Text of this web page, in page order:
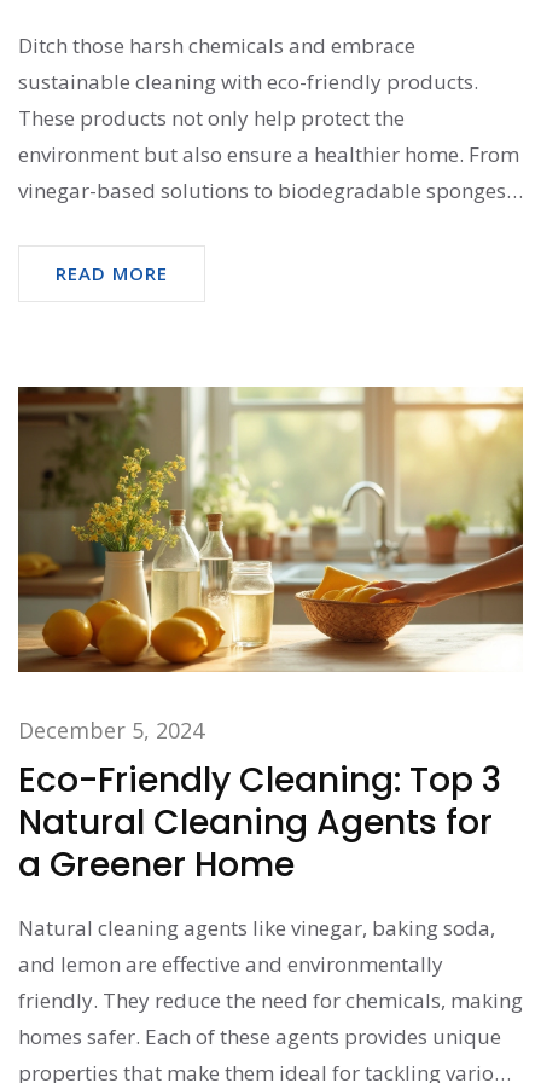
Ditch those harsh chemicals and embrace
sustainable cleaning with eco-friendly products.
These products not only help protect the
environment but also ensure a healthier home. From
vinegar-based solutions to biodegradable sponges,
space sparkling clean while being kind to the planet.
READ MORE
December 5, 2024
Eco-Friendly Cleaning: Top 3
Natural Cleaning Agents for
a Greener Home
Natural cleaning agents like vinegar, baking soda,
and lemon are effective and environmentally
friendly. They reduce the need for chemicals, making
homes safer. Each of these agents provides unique
properties that make them ideal for tackling various